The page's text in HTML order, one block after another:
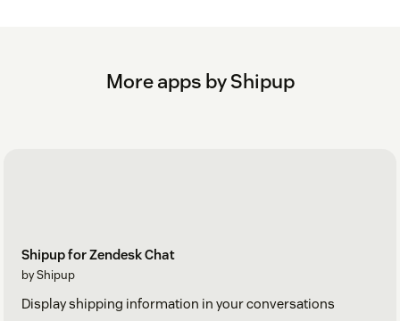
More apps by Shipup
Shipup for Zendesk Chat
by Shipup
Display shipping information in your conversations